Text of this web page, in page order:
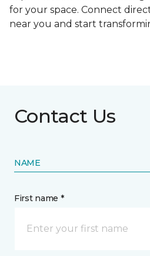
for your space. Connect
near you and start
Contact Us
NAME
First name *